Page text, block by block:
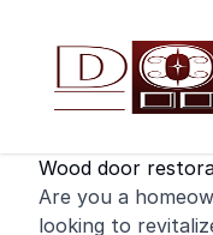
Wood door
Are you a
looking to